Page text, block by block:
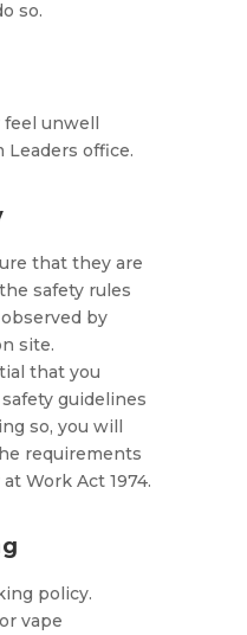
so.
feel unwell
Leaders office.
that they are
safety rules
by
site.
that you
guidelines
so, you will
requirements
Work Act 1974.
policy.
vape